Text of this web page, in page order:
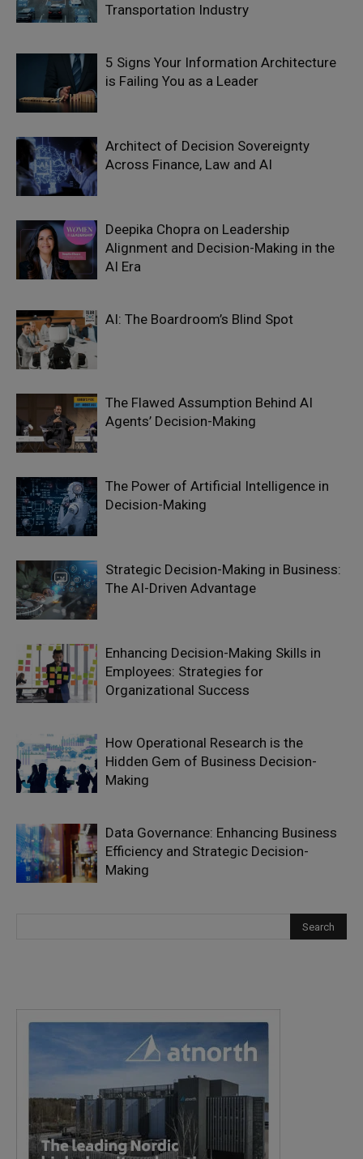
Transportation Industry
5 Signs Your Information Architecture
is Failing You as a Leader
Architect of Decision Sovereignty
Across Finance, Law and AI
Deepika Chopra on Leadership
Alignment and Decision-Making in the
AI Era
AI: The Boardroom’s Blind Spot
The Flawed Assumption Behind AI
Agents’ Decision-Making
The Power of Artificial Intelligence in
Decision-Making
Strategic Decision-Making in Business:
The AI-Driven Advantage
Enhancing Decision-Making Skills in
Employees: Strategies for
Organizational Success
How Operational Research is the
Hidden Gem of Business Decision-
Making
Data Governance: Enhancing Business
Efficiency and Strategic Decision-
Making